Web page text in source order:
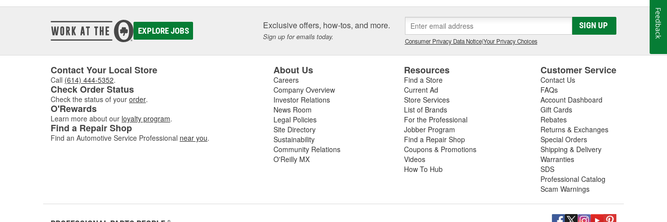
EXPLORE JOBS Exclusive offers, how-tos, and more.
Sign up for emails today.
SIGN UP
Consumer Privacy Data Notice|Your Privacy Choices
Contact Your Local Store
Call (614) 444-5352.
Check Order Status
Check the status of your order.
O'Rewards
Learn more about our loyalty program.
Find a Repair Shop
Find an Automotive Service Professional near you.
About Us
Careers
Company Overview
Investor Relations
News Room
Legal Policies
Site Directory
Sustainability
Community Relations
O'Reilly MX
Resources
Find a Store
Current Ad
Store Services
List of Brands
For the Professional
Jobber Program
Find a Repair Shop
Coupons & Promotions
Videos
How To Hub
Customer Service
Contact Us
FAQs
Account Dashboard
Gift Cards
Rebates
Returns & Exchanges
Special Orders
Shipping & Delivery
Warranties
SDS
Professional Catalog
Scam Warnings
Feedback